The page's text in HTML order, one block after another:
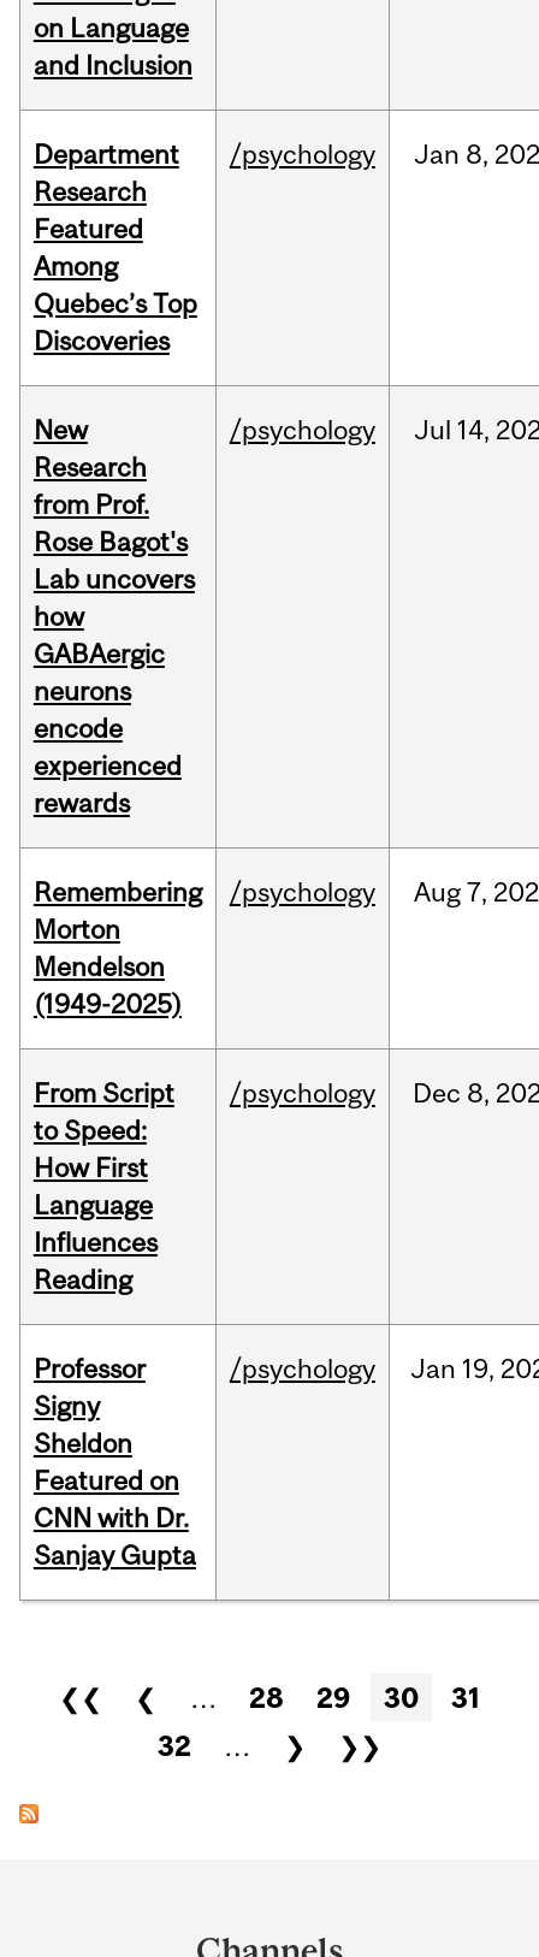
on Language
and Inclusion
Department
Research
Featured
Among
Quebec’s Top
Discoveries
/psychology Jan 8,
New
Research
from Prof.
Rose Bagot's
Lab uncovers
how
GABAergic
neurons
encode
experienced
rewards
/psychology Jul 14,
Remembering
Morton
Mendelson
(1949-2025)
/psychology Aug 7,
From Script
to Speed:
How First
Language
Influences
Reading
/psychology Dec 8,
Professor
Signy
Sheldon
Featured on
CNN with Dr.
Sanjay Gupta
/psychology Jan 19,
Pages
❮❮ ❮ … 28 29 30
31
32
… ❯ ❯❯